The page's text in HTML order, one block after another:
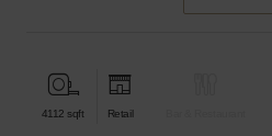
4112 sqft Retail